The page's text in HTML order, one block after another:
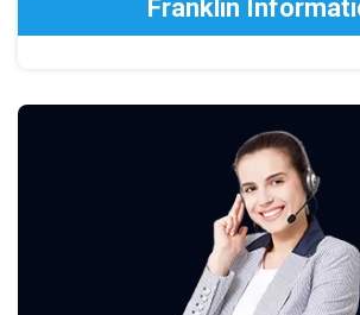
Franklin